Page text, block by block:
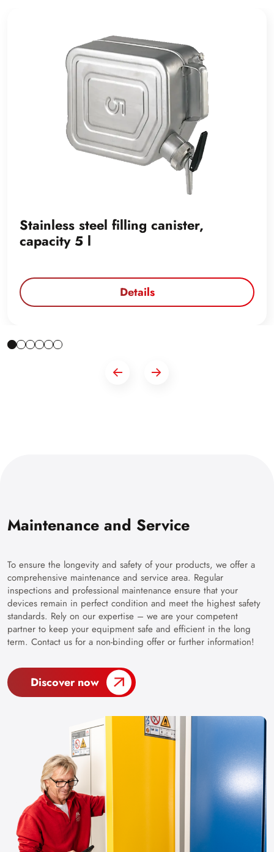
Stainless steel filling canister,
capacity 5 l
Details
Maintenance and Service
To ensure the longevity and safety of your products, we offer a
comprehensive maintenance and service area. Regular
inspections and professional maintenance ensure that your
devices remain in perfect condition and meet the highest safety
standards. Rely on our expertise – we are your competent
partner to keep your equipment safe and efficient in the long
term. Contact us for a non-binding offer or further information!
Discover now